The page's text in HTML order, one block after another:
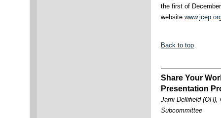
the first of
website
Back to top
Share Your
Presentation
Jami Dellifield (OH),
Subcommittee